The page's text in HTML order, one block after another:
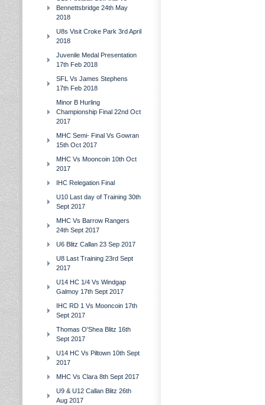
Bennettsbridge 24th May
2018
U8s Visit Croke Park 3rd April
2018
Juvenile Medal Presentation
17th Feb 2018
SFL Vs James Stephens
17th Feb 2018
Minor B Hurling
Championship Final 22nd Oct
2017
MHC Semi- Final Vs Gowran
15th Oct 2017
MHC Vs Mooncoin 10th Oct
2017
IHC Relegation Final
U10 Last day of Training 30th
Sept 2017
MHC Vs Barrow Rangers
24th Sept 2017
U6 Blitz Callan 23 Sep 2017
U8 Last Training 23rd Sept
2017
U14 HC 1/4 Vs Windgap
Galmoy 17th Sept 2017
IHC RD 1 Vs Mooncoin 17th
Sept 2017
Thomas O'Shea Blitz 16th
Sept 2017
U14 HC Vs Piltown 10th Sept
2017
MHC Vs Clara 8th Sept 2017
U9 & U12 Callan Blitz 26th
Aug 2017